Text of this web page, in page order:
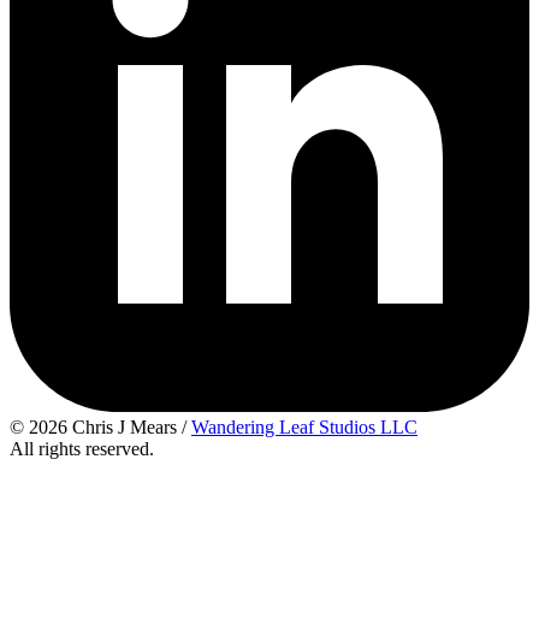
© 2026 Chris J Mears /Wandering Leaf Studios LLC
All rights reserved.